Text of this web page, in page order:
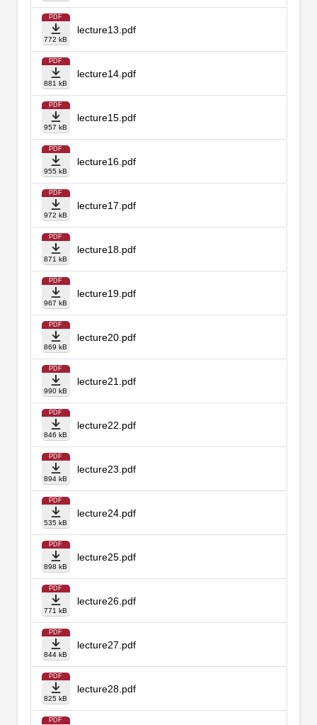
PDF
772 kB
lecture13.pdf
PDF
881 kB
lecture14.pdf
PDF
957 kB
lecture15.pdf
PDF
955 kB
lecture16.pdf
PDF
972 kB
lecture17.pdf
PDF
871 kB
lecture18.pdf
PDF
967 kB
lecture19.pdf
PDF
869 kB
lecture20.pdf
PDF
990 kB
lecture21.pdf
PDF
846 kB
lecture22.pdf
PDF
894 kB
lecture23.pdf
PDF
535 kB
lecture24.pdf
PDF
898 kB
lecture25.pdf
PDF
771 kB
lecture26.pdf
PDF
844 kB
lecture27.pdf
PDF
825 kB
lecture28.pdf
PDF